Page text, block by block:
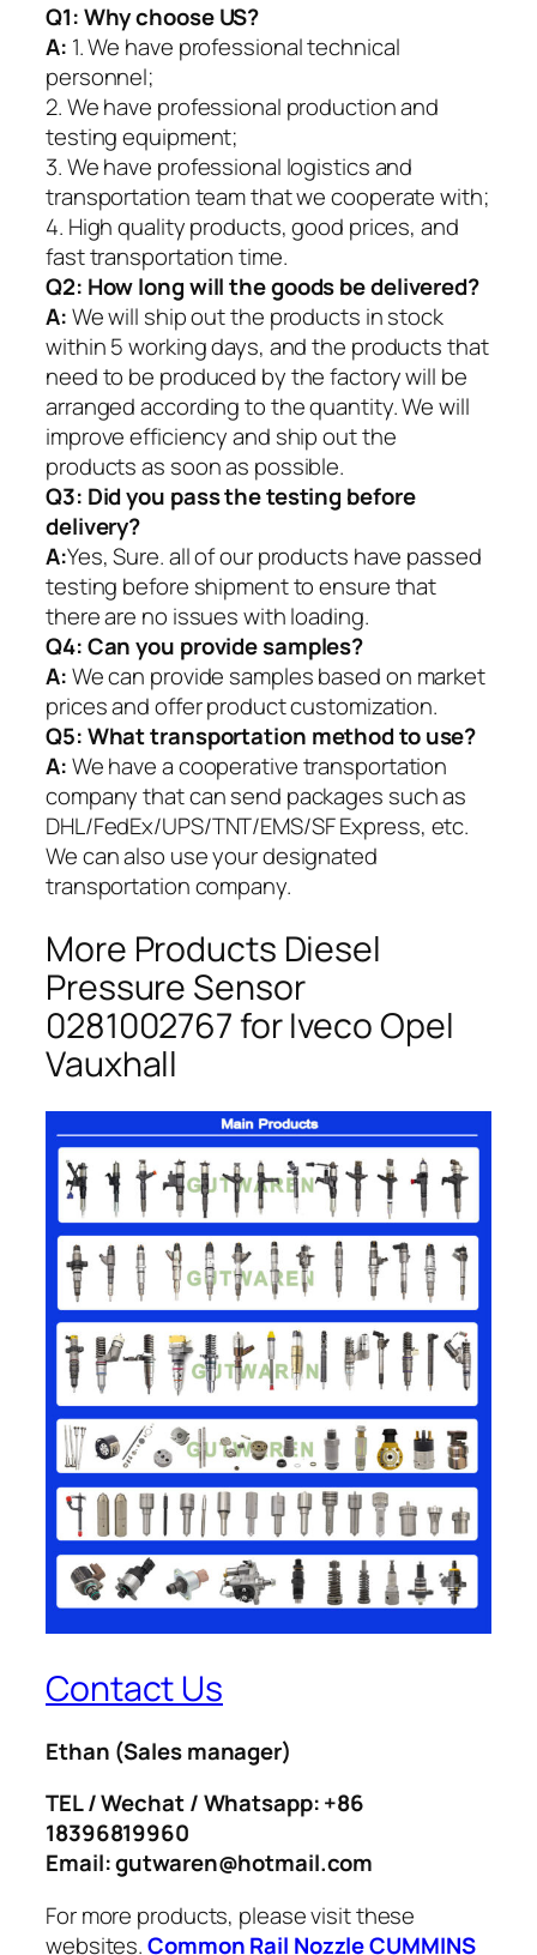
Q1:Why choose US?
A: 1. We have professional technical
personnel;
2. We have professional production and
testing equipment;
3. We have professional logistics and
transportation team that we cooperate with;
4. High quality products, good prices, and
fast transportation time.
Q2: How long will the goods be delivered?
A:We will ship out the products in stock
within 5 working days, and the products that
need to be produced by the factory will be
arranged according to the quantity. We will
improve efficiency and ship out the
products as soon as possible.
Q3: Did you pass the testing before
delivery?
A:Yes, Sure. all of our products have passed
testing before shipment to ensure that
there are no issues with loading.
Q4: Can you provide samples?
A:We can provide samples based on market
prices and offer product customization.
Q5:What transportation method to use?
A:We have a cooperative transportation
company that can send packages such as
DHL/FedEx/UPS/TNT/EMS/SF Express, etc.
We can also use your designated
transportation company.
More Products Diesel
Pressure Sensor
0281002767 for Iveco Opel
Vauxhall
Contact Us
Ethan (Sales manager)
TEL / Wechat / Whatsapp: +86
18396819960
Email: gutwaren@hotmail.com
For more products, please visit these
websites.Common Rail NozzleCUMMINS